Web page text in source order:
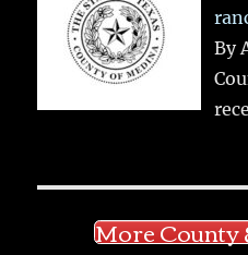
By
More